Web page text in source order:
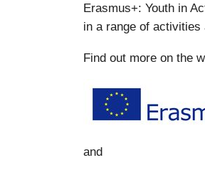
Erasmus+: Youth in
in a range of
Find out more on the
and